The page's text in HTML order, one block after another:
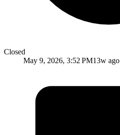
Closed
May 9, 2026, 3:52 PM13w ago